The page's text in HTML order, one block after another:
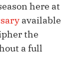
here at
available
the
a full